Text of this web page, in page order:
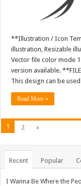
**Illustration / Icon
illustration, Resizable
Vector file color mode
version available.
This design can be
Read More »
1 2 »
Recent Popular
I Wanna Be Where the